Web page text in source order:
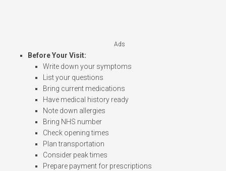
Ads
Before Your Visit:
Write down your symptoms
List your questions
Bring current medications
Have medical history ready
Note down allergies
Bring NHS number
Check opening times
Plan transportation
Consider peak times
Prepare payment for prescriptions